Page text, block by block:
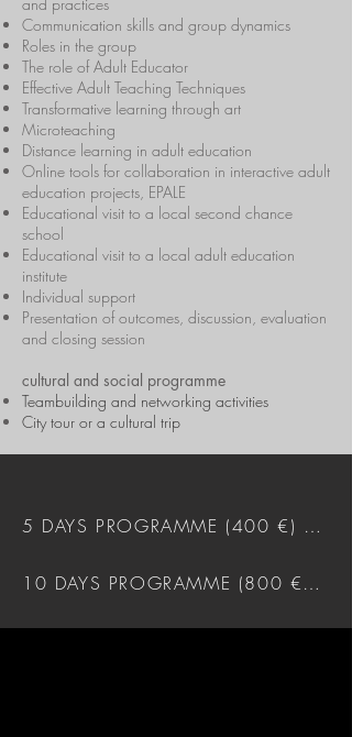
Communication skills and group dynamics
Roles in the group
The role of Adult Educator
Effective Adult Teaching Techniques
Transformative learning through art
Microteaching
Distance learning in adult education
Online tools for collaboration in interactive adult
education projects, EPALE
Educational visit to a local second chance
school
Educational visit to a local adult education
institute
Individual support
Presentation of outcomes, discussion, evaluation
and closing session
cultural and social programme
Teambuilding and networking activities
City tour or a cultural trip
5 DAYS PROGRAMME (400 €) DOWNLOAD
10 DAYS PROGRAMME (800 €) DOWNLOAD